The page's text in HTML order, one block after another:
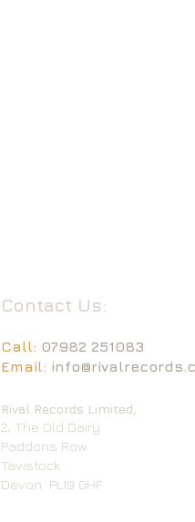
Contact Us:
Call: 07982 251083
Email:
Rival Records Limited,
2, The Old Dairy
Paddons Row
Tavistock
Devon PL19 0HF